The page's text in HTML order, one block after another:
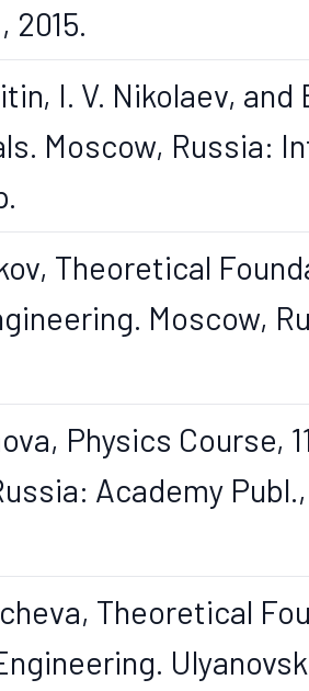
2015.
I. V. Nikolaev,
Moscow, Russia:
Theoretical
Moscow,
Physics Course,
Academy
Theoretical